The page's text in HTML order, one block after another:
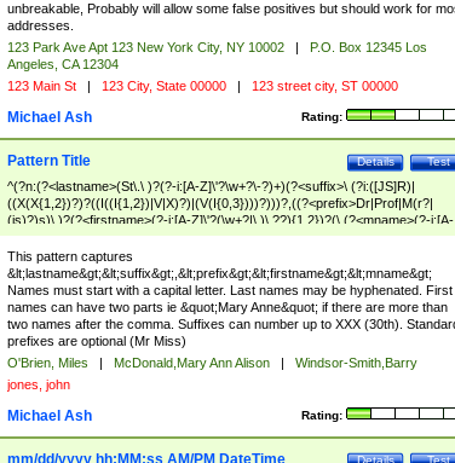
unbreakable, Probably will allow some false positives but should work for
addresses.
123 Park Ave Apt 123 New York City, NY 10002 |
P.O. Box 12345 Los
Angeles, CA 12304
123 Main St | 123 City, State 00000 | 123 street city, ST 00000
Rating:
Michael Ash
Test
Details
Pattern Title
^(?n:(?<lastname>(St\.\ )?(?-i:[A-Z]\'?\w+?\-?)+)(?<suffix>\ (?i:([JS]R)|
((X(X{1,2})?)?((I((I{1,2})|V|X)?)|(V(I{0,3})))?)))?,((?<prefix>Dr|Prof|M(r?|
(is)?)s)\ )?(?<firstname>(?-i:[A-Z]\'?(\w+?|\.)\ ??){1,2})?(\ (?<mname>(?-i:[A-
Z])(\'?\w+?|\.))){0,2})$
This pattern captures
&lt;lastname&gt;&lt;suffix&gt;,&lt;prefix&gt;&lt;firstname&gt;&lt;mname&gt;
Names must start with a capital letter. Last names may be hyphenated. First
names can have two parts ie &quot;Mary Anne&quot; if there are more than
two names after the comma. Suffixes can number up to XXX (30th).
prefixes are optional (Mr Miss)
O'Brien, Miles | McDonald,Mary Ann Alison |
Windsor-Smith,Barry
jones, john
Rating:
Michael Ash
Test
Details
mm/dd/yyyy hh:MM:ss AM/PM DateTime